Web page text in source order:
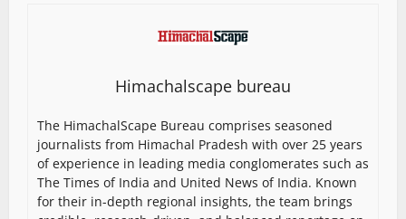
Himachalscape bureau
The HimachalScape Bureau comprises seasoned
journalists from Himachal Pradesh with over 25 years
of experience in leading media conglomerates such as
The Times of India and United News of India. Known
for their in-depth regional insights, the team brings